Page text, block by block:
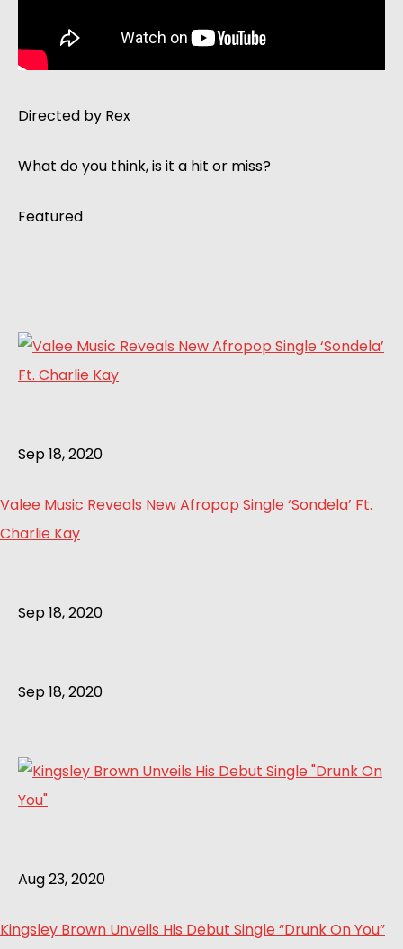
Directed by Rex
What do you think, is it a hit or miss?
Featured
Sep 18, 2020
Valee Music Reveals New Afropop Single ‘Sondela’ Ft.
Charlie Kay
Sep 18, 2020
Sep 18, 2020
Aug 23, 2020
Kingsley Brown Unveils His Debut Single “Drunk On You”